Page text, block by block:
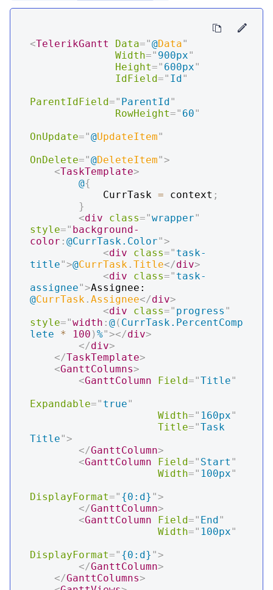
<TelerikGantt Data="@Data"
Width=" 900px"
Height=" 600px"
IdField=" Id"
ParentIdField=" ParentId"
RowHeight=" 60"
OnUpdate="@UpdateItem"
OnDelete="@DeleteItem">
<TaskTemplate>
@{
            CurrTask
= context ;
}
<div class="wrapper"
style=" background-
color : @CurrTask.Color">
<div class=" task-
title">@CurrTask . Title</div>
<div class=" task-
assignee">
@CurrTask . Assignee</div>
<div class=" progress "
style="width : @( CurrTask.PercentComp
lete * 100 )%"></div>
</div>
</TaskTemplate>
<GanttColumns>
<GanttColumn Field="Title"
Expandable=" true"
Width=" 160px"
Title="Task
Title">
</GanttColumn>
<GanttColumn Field=" Start "
Width=" 100px"
DisplayFormat=" {0:d} ">
</GanttColumn>
<GanttColumn Field=" End"
Width=" 100px"
DisplayFormat=" {0:d} ">
</GanttColumn>
</GanttColumns>